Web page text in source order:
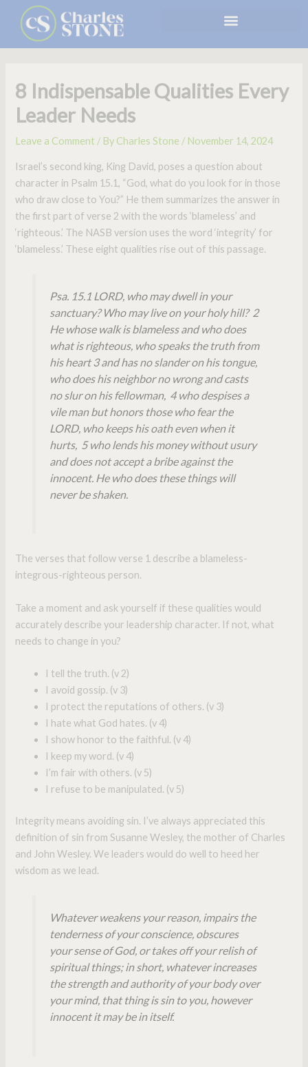
content
8 Indispensable Qualities Every
Leader Needs
Leave a Comment / By Charles Stone / November 14, 2024
Israel’s second king, King David, poses a question about
character in Psalm 15.1, “God, what do you look for in those
who draw close to You?” He them summarizes the answer in
the first part of verse 2 with the words ‘blameless’ and
‘righteous.’ The NASB version uses the word ‘integrity’ for
‘blameless.’ These eight qualities rise out of this passage.
Psa. 15.1 LORD, who may dwell in your
sanctuary? Who may live on your holy hill? 2
He whose walk is blameless and who does
what is righteous, who speaks the truth from
his heart 3 and has no slander on his tongue,
who does his neighbor no wrong and casts
no slur on his fellowman, 4 who despises a
vile man but honors those who fear the
LORD, who keeps his oath even when it
hurts, 5 who lends his money without usury
and does not accept a bribe against the
innocent. He who does these things will
never be shaken.
The verses that follow verse 1 describe a blameless-
integrous-righteous person.
Take a moment and ask yourself if these qualities would
accurately describe your leadership character. If not, what
needs to change in you?
I tell the truth. (v 2)
I avoid gossip. (v 3)
I protect the reputations of others. (v 3)
I hate what God hates. (v 4)
I show honor to the faithful. (v 4)
I keep my word. (v 4)
I’m fair with others. (v 5)
I refuse to be manipulated. (v 5)
Integrity means avoiding sin. I’ve always appreciated this
definition of sin from Susanne Wesley, the mother of Charles
and John Wesley. We leaders would do well to heed her
wisdom as we lead.
Whatever weakens your reason, impairs the
tenderness of your conscience, obscures
your sense of God, or takes off your relish of
spiritual things; in short, whatever increases
the strength and authority of your body over
your mind, that thing is sin to you, however
innocent it may be in itself.